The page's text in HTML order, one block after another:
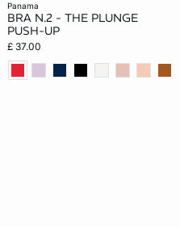
panama
BRA N.2 - THE PLUNGE
PUSH-UP
£ 37.00